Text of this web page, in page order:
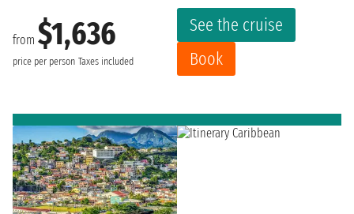
from $1,636
price per person Taxes included
See the cruise
Book